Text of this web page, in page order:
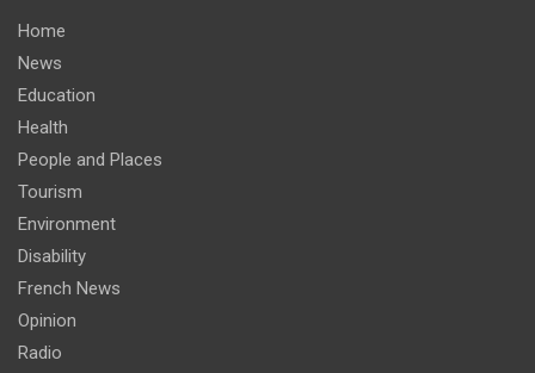
Home
News
Education
Health
People and Places
Tourism
Environment
Disability
French News
Opinion
Radio